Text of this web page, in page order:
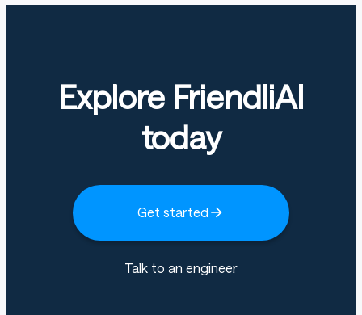
Explore FriendliAI
today
Get started
Talk to an engineer